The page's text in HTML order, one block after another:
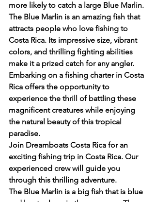
more likely to catch a large Blue Marlin.
The Blue Marlin is an amazing fish that
attracts people who love fishing to
Costa Rica. Its impressive size, vibrant
colors, and thrilling fighting abilities
make it a prized catch for any angler.
Embarking on a fishing charter in Costa
Rica offers the opportunity to
experience the thrill of battling these
magnificent creatures while enjoying
the natural beauty of this tropical
paradise.
Join Dreamboats Costa Rica for an
exciting fishing trip in Costa Rica. Our
experienced crew will guide you
through this thrilling adventure.
The Blue Marlin is a big fish that is blue